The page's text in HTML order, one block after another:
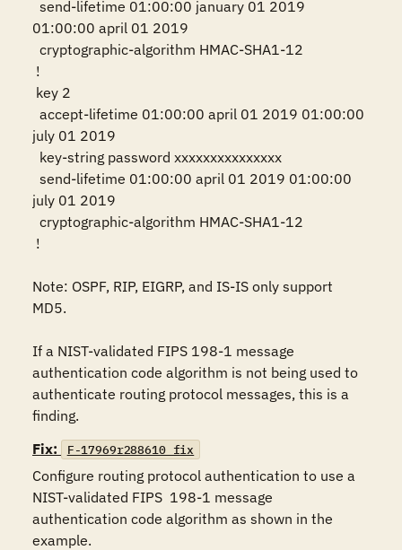
01:00:00 april 01 2019
july 01 2019
july 01 2019
Note: OSPF, RIP, EIGRP, and IS-IS only support
MD5.
If a NIST-validated FIPS 198-1 message
authentication code algorithm is not being used to
authenticate routing protocol messages, this is a
finding.
Fix:
F-17969r288610_fix
Configure routing protocol authentication to use a
NIST-validated FIPS  198-1 message
authentication code algorithm as shown in the
example.